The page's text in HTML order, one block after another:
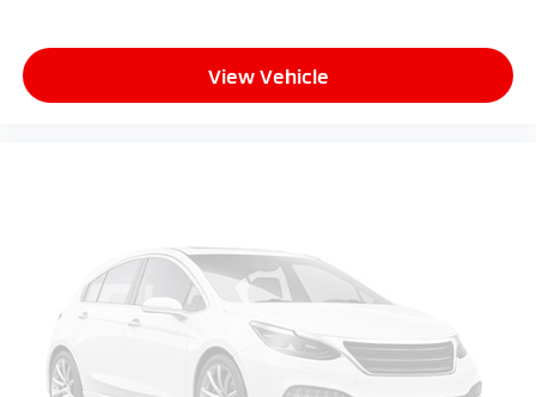
View Vehicle